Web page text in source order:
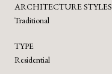
ARCHITECTURE STYLES
Traditional
TYPE
Residential